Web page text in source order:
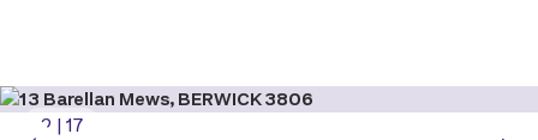
2 | 17